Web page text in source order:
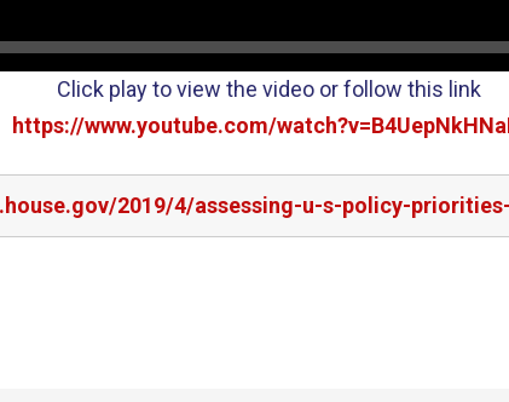
Click play to view the video or follow this link
https://www.youtube.com/
2019/4/assessing-u-s-policy-